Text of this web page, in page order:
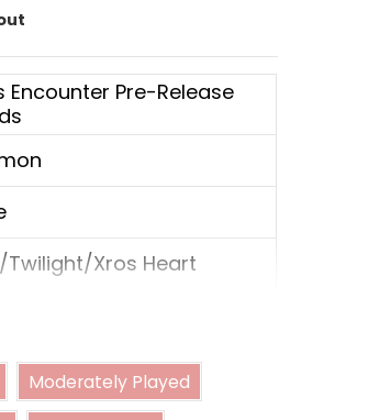
Encounter Pre-Release
Twilight/Xros Heart
Moderately Played
Near Mint Foil